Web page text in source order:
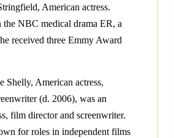
American actress.
the NBC medical drama ER, a
received three Emmy Award
Shelly, American actress,
(d. 2006), was an
film director and screenwriter.
for roles in independent films